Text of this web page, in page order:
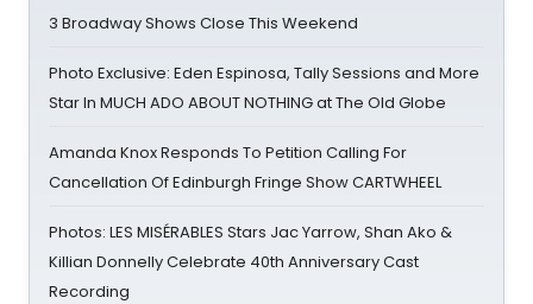
3 Broadway Shows Close This Weekend
Photo Exclusive: Eden Espinosa, Tally Sessions and More
Star In MUCH ADO ABOUT NOTHING at The Old Globe
Amanda Knox Responds To Petition Calling For
Cancellation Of Edinburgh Fringe Show CARTWHEEL
Photos: LES MISÉRABLES Stars Jac Yarrow, Shan Ako &
Killian Donnelly Celebrate 40th Anniversary Cast
Recording